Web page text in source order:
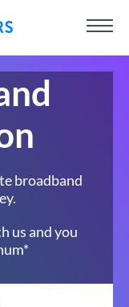
broadband
us and you